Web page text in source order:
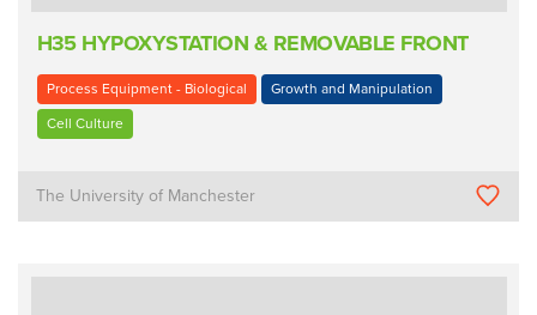
H35 HYPOXYSTATION & REMOVABLE FRONT
Process Equipment - Biological Growth and Manipulation
Cell Culture
The University of Manchester